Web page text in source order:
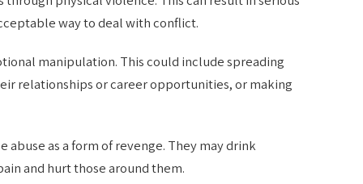
way to deal with conflict.
manipulation. This could include spreading
relationships or career opportunities, or making
as a form of revenge. They may drink
and hurt those around them.